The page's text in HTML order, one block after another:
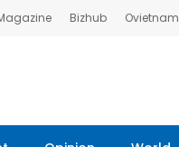
Bizhub Ovietnam